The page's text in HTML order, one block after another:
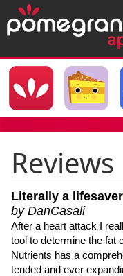
Reviews
Literally a lifesaver
by DanCasali
After a heart attack I
tool to determine the fat
Nutrients has a
tended and ever